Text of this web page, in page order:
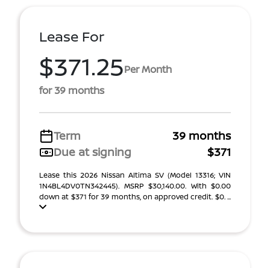
Lease For
$371.25Per Month
for 39 months
Term
39 months
Due at signing
$371
Lease this 2026 Nissan Altima SV (Model 13316; VIN
1N4BL4DV0TN342445). MSRP $30,140.00. With $0.00
down at $371 for 39 months, on approved credit. $0. ...